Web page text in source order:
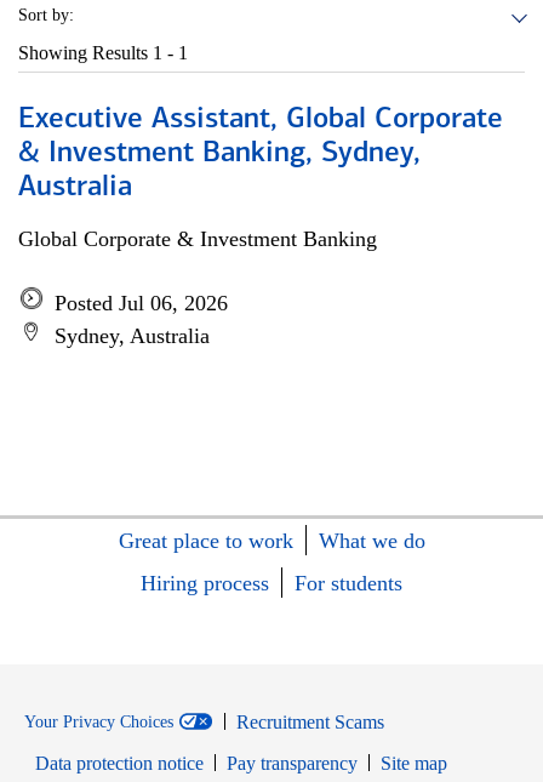
Sort by:
Showing Results 1 - 1
Executive Assistant, Global Corporate
& Investment Banking, Sydney,
Australia
Global Corporate & Investment Banking
Posted Jul 06, 2026
Sydney, Australia
Great place to work
What we do
Hiring process
For students
Your Privacy Choices
Recruitment Scams
Data protection notice
Pay transparency
Site map